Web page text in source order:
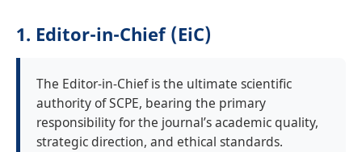
1. Editor-in-Chief (EiC)
The Editor-in-Chief is the ultimate scientific
authority of SCPE, bearing the primary
responsibility for the journal’s academic quality,
strategic direction, and ethical standards.